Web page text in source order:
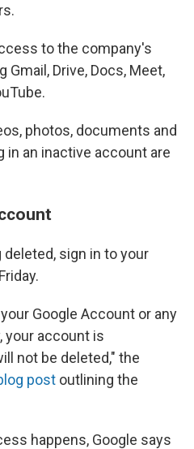
to the company's
Drive, Docs, Meet,
photos, documents and
an inactive account are
sign in to your
Google Account or any
your account is
not be deleted," the
post outlining the
happens, Google says